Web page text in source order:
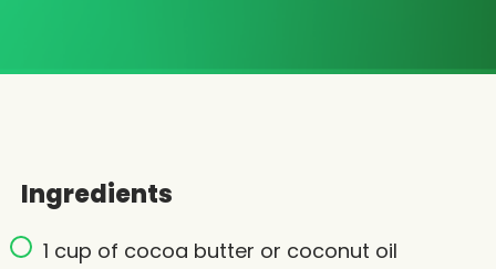
Ingredients
1 cup of cocoa butter or coconut oil